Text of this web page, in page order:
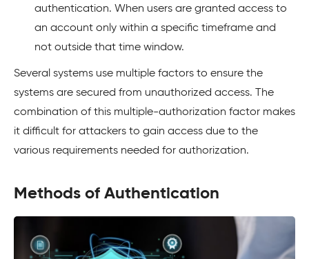
authentication. When users are granted access to
an account only within a specific timeframe and
not outside that time window.
Several systems use multiple factors to ensure the
systems are secured from unauthorized access. The
combination of this multiple-authorization factor makes
it difficult for attackers to gain access due to the
various requirements needed for authorization.
Methods of Authentication